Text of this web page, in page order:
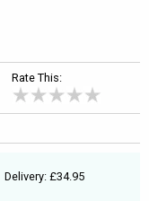
Rate This:
Delivery: £34.95